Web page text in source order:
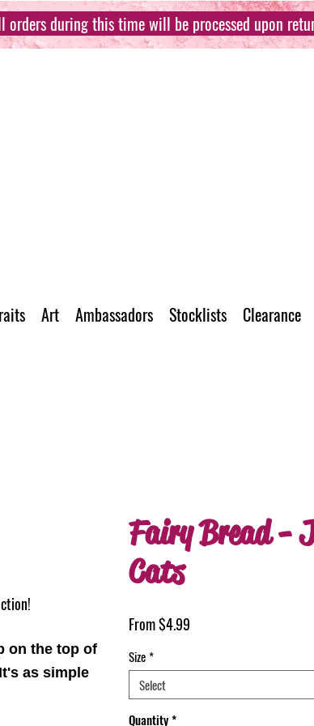
during this time will be processed upon
on the top of
as simple
Fairy Bread -
Cats
From$4.99
Size *
Select
Quantity*
Art Ambassadors Stocklists Clearance